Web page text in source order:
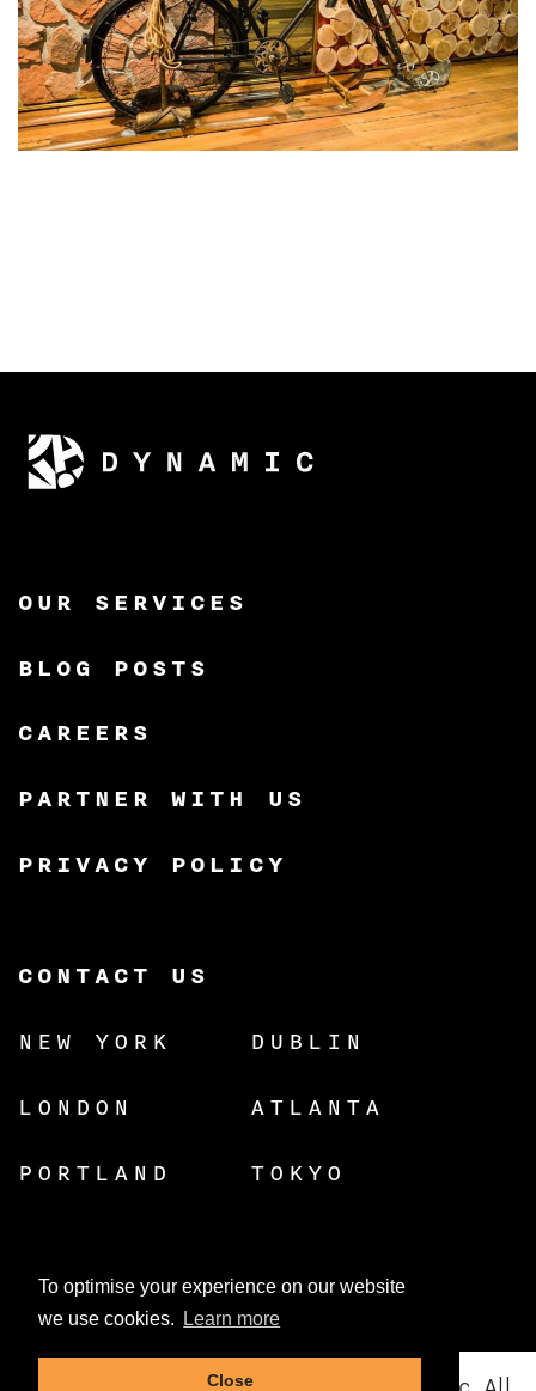
To optimise your experience on our website
we use cookies.
Learn more
Close
OUR SERVICES
BLOG POSTS
CAREERS
PARTNER WITH US
PRIVACY POLICY
CONTACT US
NEW YORK DUBLIN
LONDON ATLANTA
PORTLAND TOKYO